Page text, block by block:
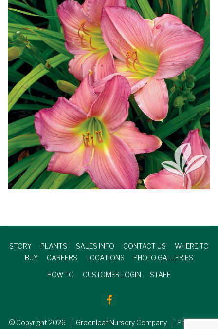
STORY PLANTS SALES INFO CONTACT US
WHERE TO
BUY
CAREERS LOCATIONS PHOTO GALLERIES
HOW TO CUSTOMER LOGIN STAFF
© Copyright 2026 | Greenleaf Nursery Company | Produced